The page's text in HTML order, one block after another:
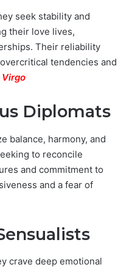
seek stability and
their love lives,
Their reliability
tendencies and
Diplomats
balance, harmony, and
to reconcile
and commitment to
and a fear of
crave deep emotional